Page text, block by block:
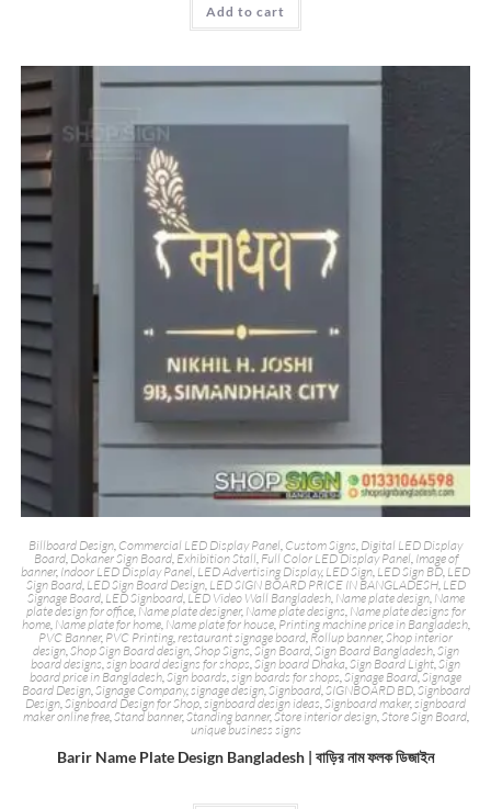
Add to cart
Billboard Design Commercial LED Display Panel Custom Signs Digital LED Display
Board, Dokaner Sign Board, Exhibition Stall Full Color LED Display Panel Image of
banner, Indoor LED Display Panel LED Advertising Display, LED Sign LED Sign BD LED
Sign Board, LED Sign Board Design, LED SIGN BOARD PRICE IN BANGLADESH, LED
Signage Board, LED Signboard, LED Video Wall Bangladesh, Name plate design, Name
plate design for office, Name plate designer, Name plate designs Name plate designs for
home, Name plate for home, Name plate for house, Printing machine price in Bangladesh,
PVC Banner, PVC Printing restaurant signage board Rollup banner, Shop interior
design, Shop Sign Board design, Shop Signs Sign Board, Sign Board Bangladesh, Sign
board designs sign board designs for shops Sign board Dhaka Sign Board Light Sign
board price in Bangladesh Sign boards sign boards for shops Signage Board,Signage
Board Design, Signage Company,signage design, Signboard, SIGNBOARD BD, Signboard
Design Signboard Design for Shop,signboard design ideas Signboard maker, signboard
maker online free, Stand banner, Standing banner, Store interior design, Store Sign Board,
unique business signs
Barir Name Plate Design Bangladesh | বাড়ির নাম ফলক ডিজাইন